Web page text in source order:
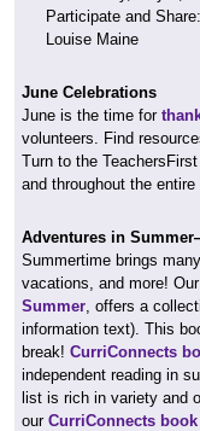
Participate and
Louise Maine
June Celebrations
June is the time for
volunteers. Find
Turn to the TeachersFirst
and throughout the entire
Adventures in
Summertime brings
vacations, and more!
Summer, offers a
information text). This
break! CurriConnects
independent reading in
list is rich in variety and
our CurriConnects